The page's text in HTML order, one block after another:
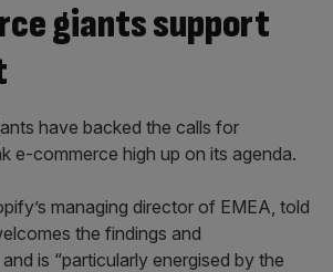
giants support
have backed the calls for
e-commerce high up on its agenda.
managing director of EMEA, told
the findings and
is “particularly energised by the